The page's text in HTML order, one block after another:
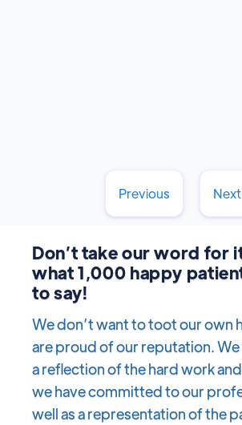
Previous Next
Don’t take our word for
what 1,000 happy
to say!
We don’t want to toot our own
are proud of our reputation. We
a reflection of the hard work
we have committed to our
well as a representation of the